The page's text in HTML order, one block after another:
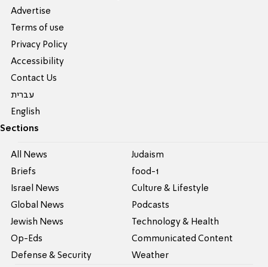
Advertise
Terms of use
Privacy Policy
Accessibility
Contact Us
עברית
English
Sections
All News
Briefs
Israel News
Global News
Jewish News
Op-Eds
Defense & Security
Judaism
food-1
Culture & Lifestyle
Podcasts
Technology & Health
Communicated Content
Weather